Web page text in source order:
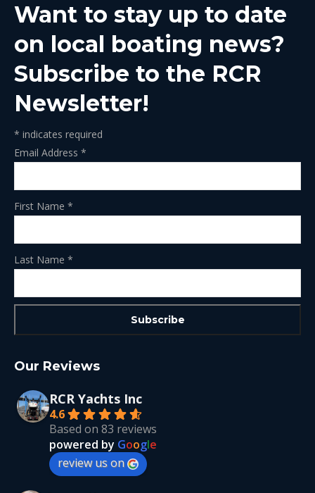
new
window
new
window
new
window
new
window
new
window
Want to stay up to date
on local boating news?
Subscribe to the RCR
Newsletter!
* indicates required
Email Address *
First Name *
Last Name *
Our Reviews
RCR Yachts Inc
4.6
Based on 83 reviews
powered by Google
review us on